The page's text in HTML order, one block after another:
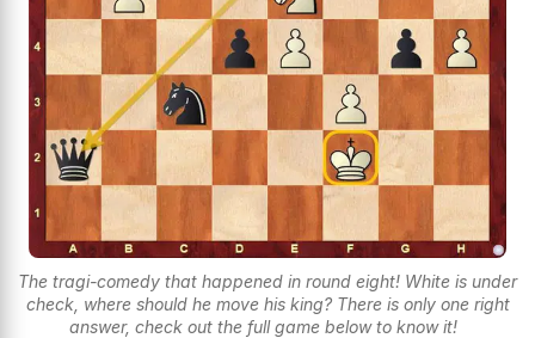
The tragi-comedy that happened in round eight! White is under
check, where should he move his king? There is only one right
answer, check out the full game below to know it!